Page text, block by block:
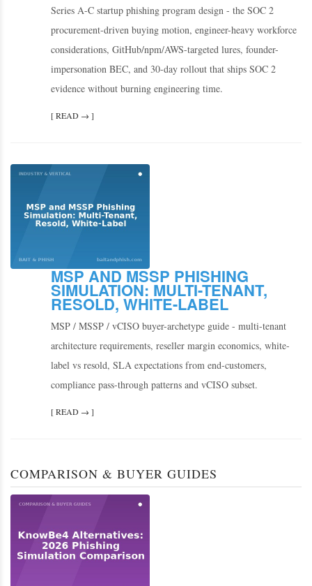
Series A-C startup phishing program design - the SOC 2
procurement-driven buying motion, engineer-heavy workforce
considerations, GitHub/npm/AWS-targeted lures, founder-
impersonation BEC, and 30-day rollout that ships SOC 2
evidence without burning engineering time.
[ READ → ]
MSP AND MSSP PHISHING
SIMULATION: MULTI-TENANT,
RESOLD, WHITE-LABEL
MSP / MSSP / vCISO buyer-archetype guide - multi-tenant
architecture requirements, reseller margin economics, white-
label vs resold, SLA expectations from end-customers,
compliance pass-through patterns and vCISO subset.
[ READ → ]
COMPARISON & BUYER GUIDES